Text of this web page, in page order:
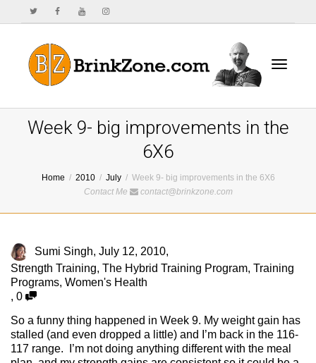
Week 9- big improvements in the
6X6
Home 2010 July
Week 9- big improvements in the 6X6
Contact Me
contact@brinkzone.com
Sumi Singh, July 12, 2010,
Strength Training, The Hybrid Training Program, Training
Programs, Women's Health
, 0
So a funny thing happened in Week 9. My weight gain has
stalled (and even dropped a little) and I’m back in the 116-
117 range. I’m not doing anything different with the meal